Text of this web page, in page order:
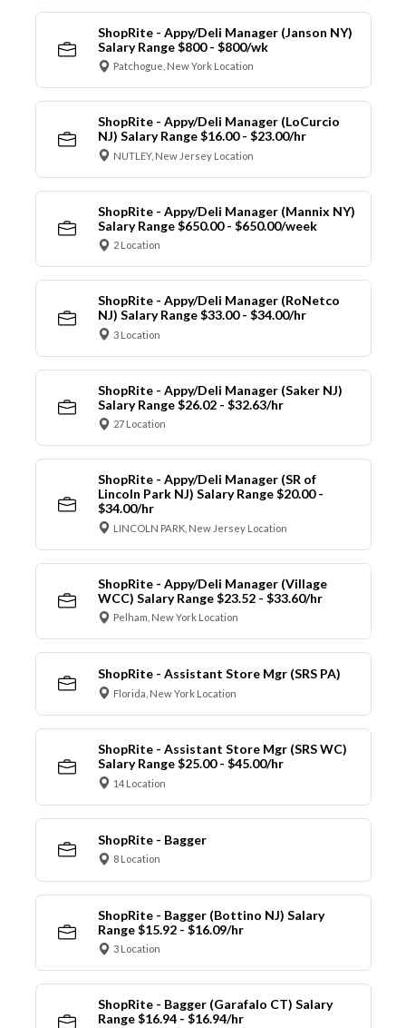
ShopRite - Appy/Deli Manager (Janson NY)
Salary Range $800 - $800/wk
Patchogue, New York Location
ShopRite - Appy/Deli Manager (LoCurcio
NJ) Salary Range $16.00 - $23.00/hr
NUTLEY, New Jersey Location
ShopRite - Appy/Deli Manager (Mannix NY)
Salary Range $650.00 - $650.00/week
2 Location
ShopRite - Appy/Deli Manager (RoNetco
NJ) Salary Range $33.00 - $34.00/hr
3 Location
ShopRite - Appy/Deli Manager (Saker NJ)
Salary Range $26.02 - $32.63/hr
27 Location
ShopRite - Appy/Deli Manager (SR of
Lincoln Park NJ) Salary Range $20.00 -
$34.00/hr
LINCOLN PARK, New Jersey Location
ShopRite - Appy/Deli Manager (Village
WCC) Salary Range $23.52 - $33.60/hr
Pelham, New York Location
ShopRite - Assistant Store Mgr (SRS PA)
Florida, New York Location
ShopRite - Assistant Store Mgr (SRS WC)
Salary Range $25.00 - $45.00/hr
14 Location
ShopRite - Bagger
8 Location
ShopRite - Bagger (Bottino NJ) Salary
Range $15.92 - $16.09/hr
3 Location
ShopRite - Bagger (Garafalo CT) Salary
Range $16.94 - $16.94/hr